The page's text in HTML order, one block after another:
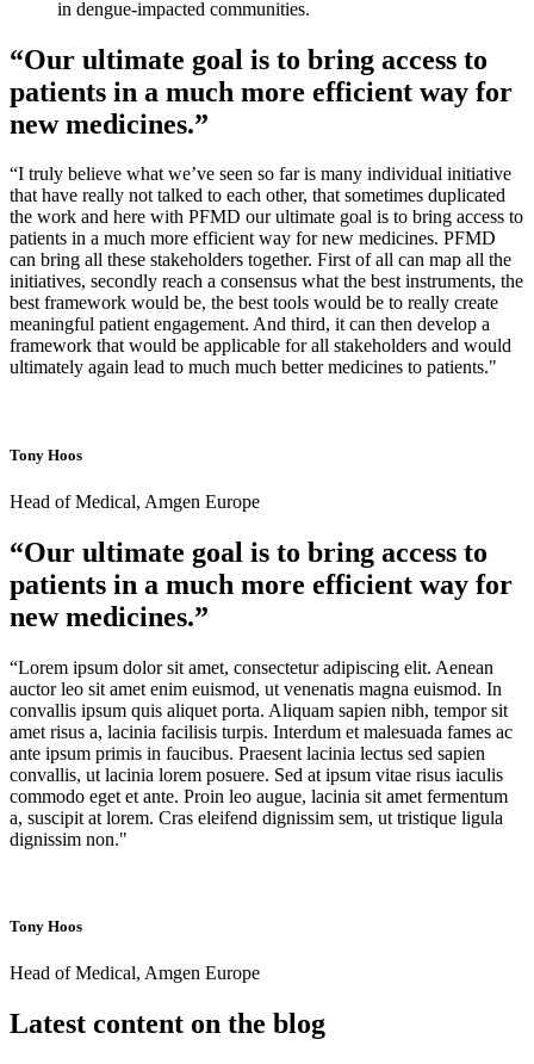
in dengue-impacted communities.
“Our ultimate goal is to bring access to
patients in a much more efficient way for
new medicines.”
“I truly believe what we’ve seen so far is many individual initiative
that have really not talked to each other, that sometimes duplicated
the work and here with PFMD our ultimate goal is to bring access to
patients in a much more efficient way for new medicines. PFMD
can bring all these stakeholders together. First of all can map all the
initiatives, secondly reach a consensus what the best instruments, the
best framework would be, the best tools would be to really create
meaningful patient engagement. And third, it can then develop a
framework that would be applicable for all stakeholders and would
ultimately again lead to much much better medicines to patients."
Tony Hoos
Head of Medical, Amgen Europe
“Our ultimate goal is to bring access to
patients in a much more efficient way for
new medicines.”
“Lorem ipsum dolor sit amet, consectetur adipiscing elit. Aenean
auctor leo sit amet enim euismod, ut venenatis magna euismod. In
convallis ipsum quis aliquet porta. Aliquam sapien nibh, tempor sit
amet risus a, lacinia facilisis turpis. Interdum et malesuada fames ac
ante ipsum primis in faucibus. Praesent lacinia lectus sed sapien
convallis, ut lacinia lorem posuere. Sed at ipsum vitae risus iaculis
commodo eget et ante. Proin leo augue, lacinia sit amet fermentum
a, suscipit at lorem. Cras eleifend dignissim sem, ut tristique ligula
dignissim non."
Tony Hoos
Head of Medical, Amgen Europe
Latest content on the blog